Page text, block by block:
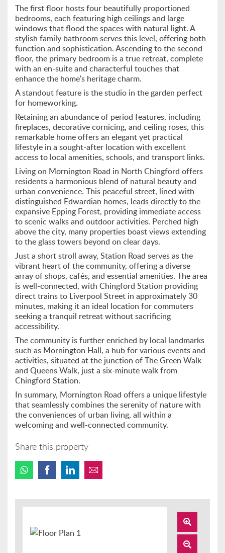
The first floor hosts four beautifully proportioned
bedrooms, each featuring high ceilings and large
windows that flood the spaces with natural light. A
stylish family bathroom serves this level, offering both
function and sophistication. Ascending to the second
floor, the primary bedroom is a true retreat, complete
with an en-suite and characterful touches that
enhance the home's heritage charm.
A standout feature is the studio in the garden perfect
for homeworking.
Retaining an abundance of period features, including
fireplaces, decorative cornicing, and ceiling roses, this
remarkable home offers an elegant yet practical
lifestyle in a sought-after location with excellent
access to local amenities, schools, and transport links.
Living on Mornington Road in North Chingford offers
residents a harmonious blend of natural beauty and
urban convenience. This peaceful street, lined with
distinguished Edwardian homes, leads directly to the
expansive Epping Forest, providing immediate access
to scenic walks and outdoor activities. Perched high
above the city, many properties boast views extending
to the glass towers beyond on clear days.
Just a short stroll away, Station Road serves as the
vibrant heart of the community, offering a diverse
array of shops, cafés, and essential amenities. The area
is well-connected, with Chingford Station providing
direct trains to Liverpool Street in approximately 30
minutes, making it an ideal location for commuters
seeking a tranquil retreat without sacrificing
accessibility.
The community is further enriched by local landmarks
such as Mornington Hall, a hub for various events and
activities, situated at the junction of The Green Walk
and Queens Walk, just a six-minute walk from
Chingford Station.
In summary, Mornington Road offers a unique lifestyle
that seamlessly combines the serenity of nature with
the conveniences of urban living, all within a
welcoming and well-connected community.
Share this property